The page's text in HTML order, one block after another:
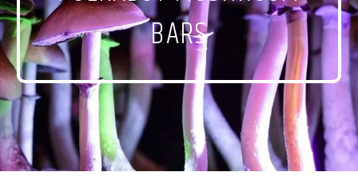
BARS